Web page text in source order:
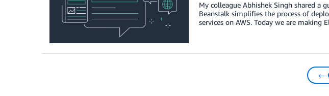
My colleague Abhishek Singh shared a
Beanstalk simplifies the process of
services on AWS. Today we are
←